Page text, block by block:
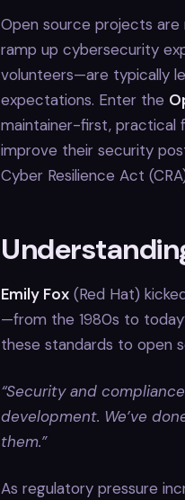
Open source projects
ramp up cybersecurity
volunteers—are typically
expectations. Enter the
maintainer-first, practical
improve their security
Cyber Resilience Act
Emily Fox (Red Hat)
—from the 1980s to
these standards to open
“Security and
development. We’ve
them.”
As regulatory pressure